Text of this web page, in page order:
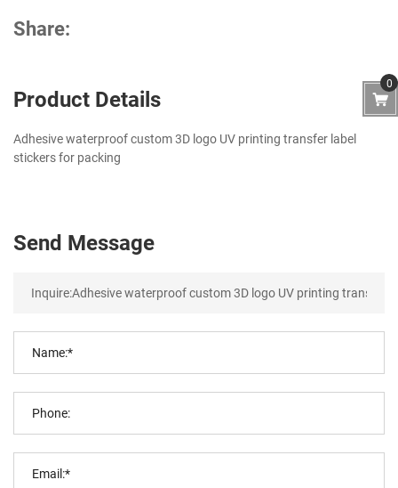
Share:
Product Details
Adhesive waterproof custom 3D logo UV printing transfer label
stickers for packing
Send Message
0